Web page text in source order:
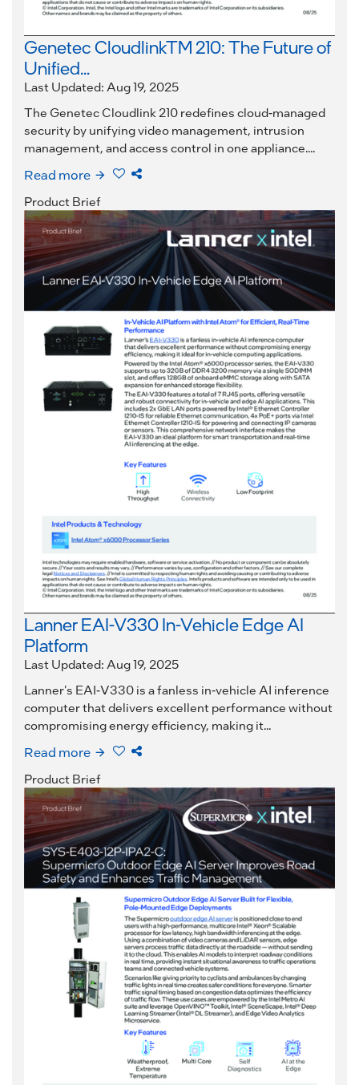
Genetec CloudlinkTM 210: The Future of
Unified...
Last Updated: Aug 19, 2025
The Genetec Cloudlink 210 redefines cloud-managed
security by unifying video management, intrusion
management, and access control in one appliance....
Read more
Product Brief
Lanner EAI-V330 In-Vehicle Edge AI
Platform
Last Updated: Aug 19, 2025
Lanner's EAI-V330 is a fanless in-vehicle AI inference
computer that delivers excellent performance without
compromising energy efficiency, making it...
Read more
Product Brief